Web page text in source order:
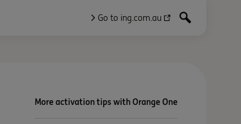
Go to ing.com.au
More activation tips with Orange One